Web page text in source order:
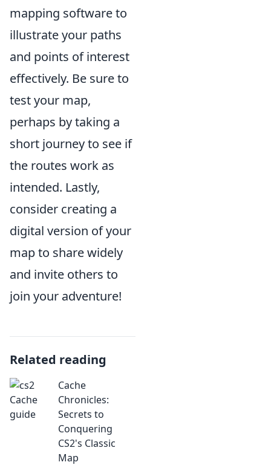
mapping software to
illustrate your paths
and points of interest
effectively. Be sure to
test your map,
perhaps by taking a
short journey to see if
the routes work as
intended. Lastly,
consider creating a
digital version of your
map to share widely
and invite others to
join your adventure!
Related reading
Cache
Chronicles:
Secrets to
Conquering
CS2's Classic
Map